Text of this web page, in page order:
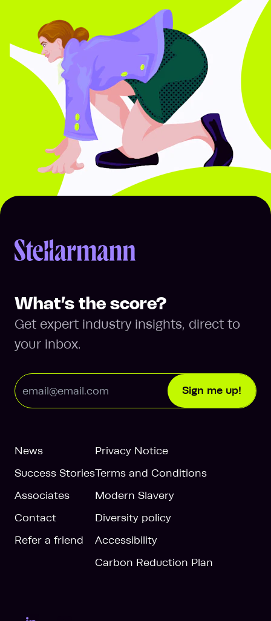
Return to homepage
What’s the score?
Get expert industry insights, direct to
your inbox.
Email Address
Sign me up!
News
Success Stories
Associates
Contact
Refer a friend
Privacy Notice
Terms and Conditions
Modern Slavery
Diversity policy
Accessibility
Carbon Reduction Plan